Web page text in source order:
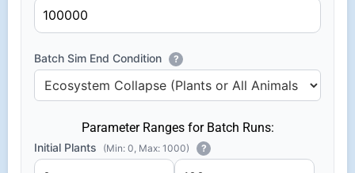
Batch Sim End Condition ?
Parameter Ranges for Batch Runs:
Initial Plants (Min: 0, Max: 1000) ?